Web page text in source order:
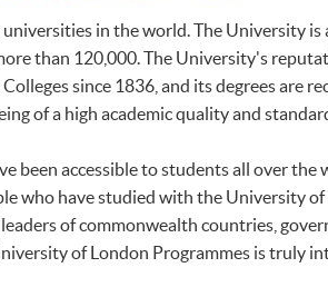
in the world. The University
than 120,000. The University's
since 1836, and its degrees are
of a high academic quality and
been accessible to students all over
who have studied with the University
of commonwealth countries,
of London Programmes is truly